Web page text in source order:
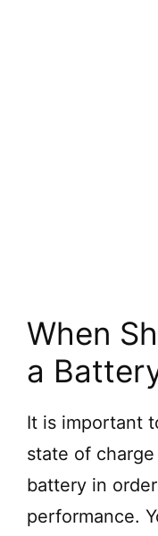
When
a
It is important
state of
battery in
performance.